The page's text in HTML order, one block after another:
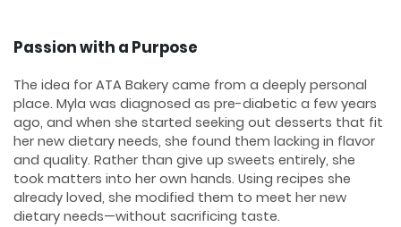
Passion with a Purpose
The idea for ATA Bakery came from a deeply personal
place. Myla was diagnosed as pre-diabetic a few years
ago, and when she started seeking out desserts that fit
her new dietary needs, she found them lacking in flavor
and quality. Rather than give up sweets entirely, she
took matters into her own hands. Using recipes she
already loved, she modified them to meet her new
dietary needs—without sacrificing taste.